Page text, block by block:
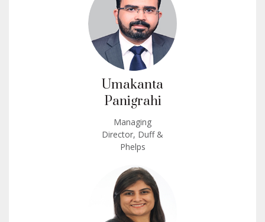
Umakanta
Panigrahi
Managing
Director, Duff &
Phelps